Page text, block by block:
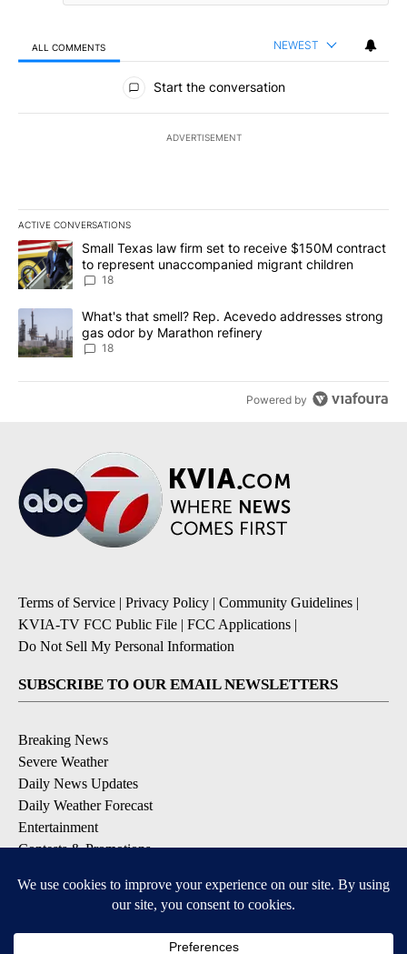
ALL COMMENTS NEWEST
All Comments
Start the conversation
ADVERTISEMENT
ACTIVE CONVERSATIONS
The following is a list of the most commented articles in the last
A trending article titled "Small Texas law firm set to receive
Small Texas law firm set to receive $150M contract
to represent unaccompanied migrant children
18
A trending article titled "What's that smell? Rep. Acevedo
What's that smell? Rep. Acevedo addresses strong
gas odor by Marathon refinery
18
Powered by
Terms of Service | Privacy Policy | Community Guidelines |
KVIA-TV FCC Public File | FCC Applications |
Do Not Sell My Personal Information
SUBSCRIBE TO OUR EMAIL NEWSLETTERS
Breaking News
Severe Weather
Daily News Updates
Daily Weather Forecast
Entertainment
Contests & Promotions
DOWNLOAD OUR APPS
Available for iOS and Android